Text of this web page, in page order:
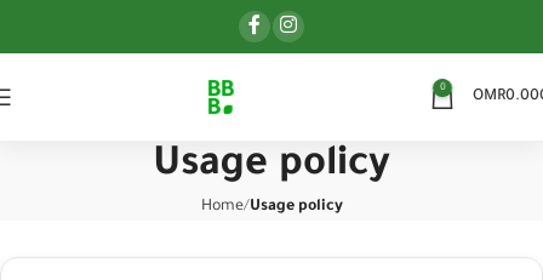
0
OMR
Usage policy
Home Usage policy